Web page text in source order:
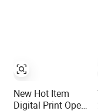
New Hot Item
Digital Print Open